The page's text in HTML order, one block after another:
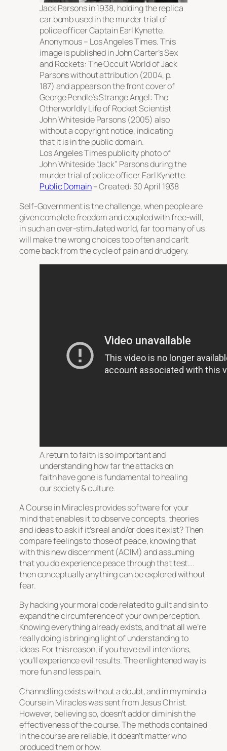
Jack Parsons in 1938, holding the replica
car bomb used in the murder trial of
police officer Captain Earl Kynette.
Anonymous – Los Angeles Times. This
image is published in John Carter’sSex
and Rockets: The Occult World of Jack
Parsonswithout attribution (2004, p.
187) and appears on the front cover of
George Pendle’sStrange Angel: The
Otherworldly Life of Rocket Scientist
John Whiteside Parsons(2005) also
without a copyright notice, indicating
that it is in the public domain.
Los Angeles Timespublicity photo of
John Whiteside “Jack” Parsons during the
murder trial of police officer Earl Kynette.
Public Domain– Created: 30 April 1938
Self-Government is the challenge, when people are
given complete freedom and coupled with free-will,
in such an over-stimulated world, far too many of us
will make the wrong choices too often and can’t
come back from the cycle of pain and drudgery.
A return to faith is so important and
understanding how far the attacks on
faith have gone is fundamental to healing
our society & culture.
A Course in Miracles provides software for your
mind that enables it to observe concepts, theories
and ideas to ask if it’s real and/or does it exist? Then
compare feelings to those of peace, knowing that
with this new discernment (ACIM) and assuming
that you do experience peace through that test….
then conceptually anything can be explored without
fear.
By hacking your moral code related to guilt and sin to
expand the circumference of your own perception.
Knowing everything already exists, and that all we’re
really doing is bringing light of understanding to
ideas. For this reason, if you have evil intentions,
you’ll experience evil results. The enlightened way is
more fun and less pain.
Channelling exists without a doubt, and in my mind a
Course in Miracles was sent from Jesus Christ.
However, believing so, doesn’t add or diminish the
effectiveness of the course. The methods contained
in the course are reliable, it doesn’t matter who
produced them or how.